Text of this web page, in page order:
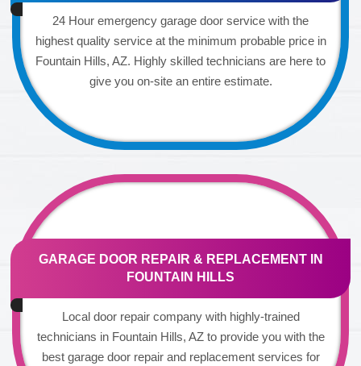
24 Hour emergency garage door service with the
highest quality service at the minimum probable price in
Fountain Hills, AZ. Highly skilled technicians are here to
give you on-site an entire estimate.
GARAGE DOOR REPAIR & REPLACEMENT IN
FOUNTAIN HILLS
Local door repair company with highly-trained
technicians in Fountain Hills, AZ to provide you with the
best garage door repair and replacement services for